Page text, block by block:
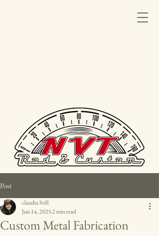
Post
Custom Metal Fabrication
claudia Still
Jun 14, 20252 min read